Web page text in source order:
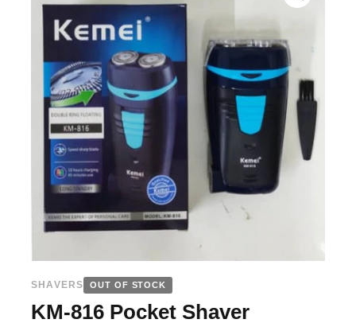
SHAVERS OUT OF STOCK
KM-816 Pocket Shaver